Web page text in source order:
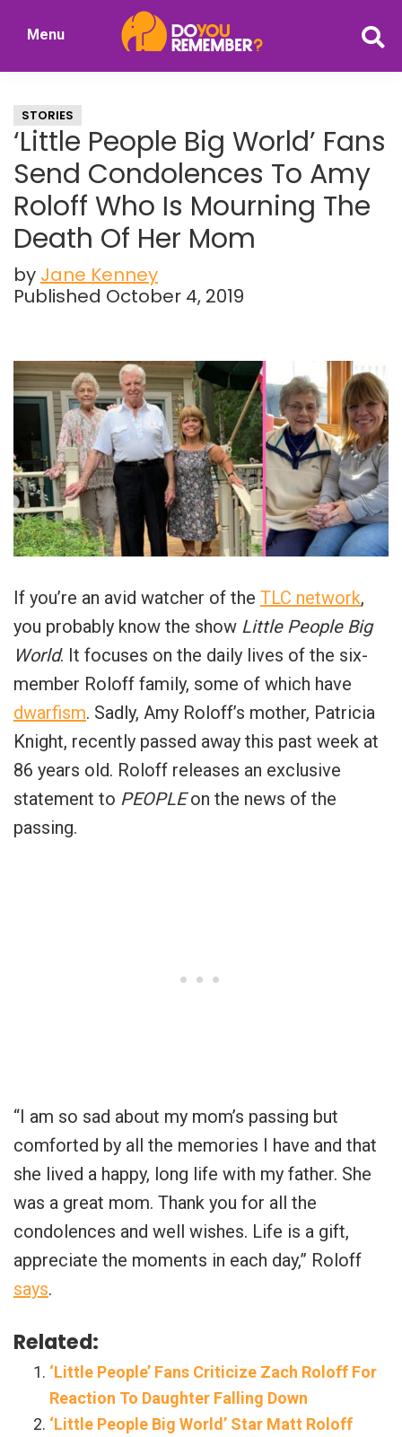
Nostalgia
Menu
STORIES
‘Little People Big World’ Fans
Send Condolences To Amy
Roloff Who Is Mourning The
Death Of Her Mom
by Jane Kenney
Published October 4, 2019
If you’re an avid watcher of the TLC network,
you probably know the show Little People Big
World. It focuses on the daily lives of the six-
member Roloff family, some of which have
dwarfism. Sadly, Amy Roloff’s mother, Patricia
Knight, recently passed away this past week at
86 years old. Roloff releases an exclusive
statement to PEOPLEon the news of the
passing.
“I am so sad about my mom’s passing but
comforted by all the memories I have and that
she lived a happy, long life with my father. She
was a great mom. Thank you for all the
condolences and well wishes. Life is a gift,
appreciate the moments in each day,” Roloff
says.
Related:
‘Little People’ Fans Criticize Zach Roloff For
Reaction To Daughter Falling Down
‘Little People Big World’ Star Matt Roloff